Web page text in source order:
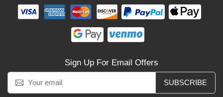
Sign Up For Email Offers
SUBSCRIBE